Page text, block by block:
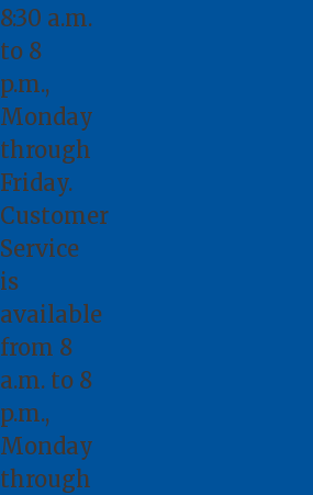
8:30 a.m.
to 8
p.m.,
Monday
through
Friday.
Customer
Service
is
available
from 8
a.m. to 8
p.m.,
Monday
through